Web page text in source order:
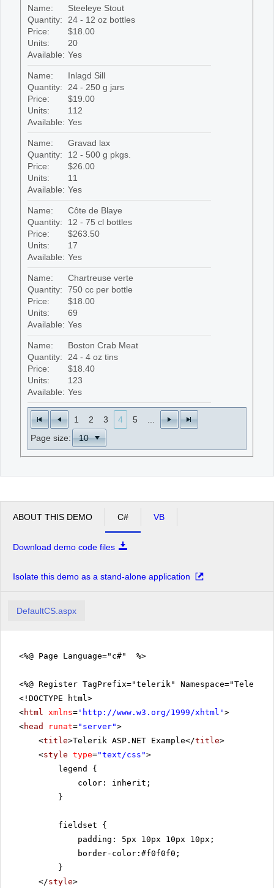
Name:
Steeleye Stout
Quantity:
24 - 12 oz bottles
Price:
$18.00
Units:
20
Available: Yes
Name:
Inlagd Sill
Quantity:
24 - 250 g jars
Price:
$19.00
Units:
112
Available: Yes
Name:
Gravad lax
Quantity:
12 - 500 g pkgs.
Price:
$26.00
Units:
11
Available: Yes
Name:
Côte de Blaye
Quantity:
12 - 75 cl bottles
Price:
$263.50
Units:
17
Available: Yes
Name:
Chartreuse verte
Quantity:
750 cc per bottle
Price:
$18.00
Units:
69
Available: Yes
Name:
Boston Crab Meat
Quantity:
24 - 4 oz tins
Price:
$18.40
Units:
123
Available: Yes
1 2 3 4 5
Page size:
ABOUT THIS DEMO C# VB
Download demo code files
Isolate this demo as a stand-alone application
DefaultCS.aspx
<%@ Page Language="c#" %>
<%@ Register TagPrefix="telerik"
<!DOCTYPE html>
<html xmlns= ' http://www.w3.org/1999/xhtml ' >
<head runat="server">
<title>Telerik ASP.NET Example</title>
<style type="text/css">
legend {
color: inherit;
}
fieldset {
padding: 5px 10px 10px 10px;
border-color:#f0f0f0;
}
</style>